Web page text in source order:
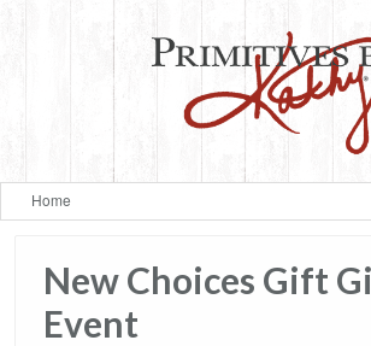
Home
New Choices Gift
Event